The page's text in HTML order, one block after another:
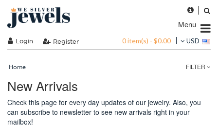
Menu
Login Register 0 item(s) - $0.00 USD
Home FILTER
New Arrivals
Check this page for every day updates of our jewelry. Also, you
can subscribe to newsletter to see new arrivals right in your
mailbox!